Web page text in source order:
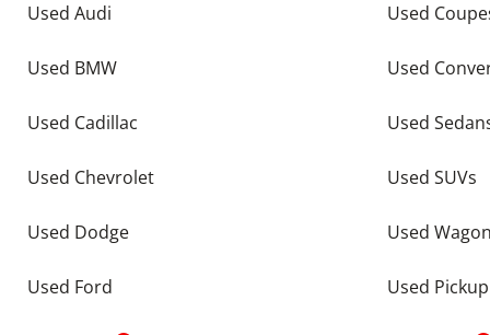
Used Audi
Used BMW
Used Cadillac
Used Chevrolet
Used Dodge
Used Ford
Used
Used
Used
Used SUVs
Used
Used